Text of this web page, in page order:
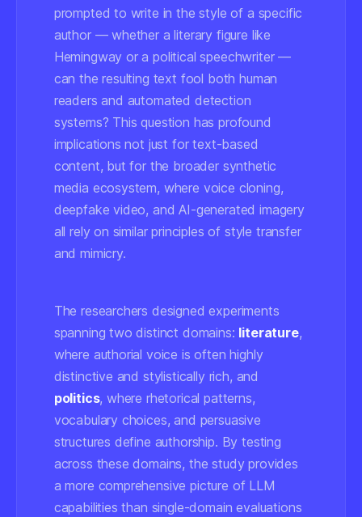
prompted to write in the style of a specific
author — whether a literary figure like
Hemingway or a political speechwriter —
can the resulting text fool both human
readers and automated detection
systems? This question has profound
implications not just for text-based
content, but for the broader synthetic
media ecosystem, where voice cloning,
deepfake video, and AI-generated imagery
all rely on similar principles of style transfer
and mimicry.
The researchers designed experiments
spanning two distinct domains: literature,
where authorial voice is often highly
distinctive and stylistically rich, and
politics, where rhetorical patterns,
vocabulary choices, and persuasive
structures define authorship. By testing
across these domains, the study provides
a more comprehensive picture of LLM
capabilities than single-domain evaluations